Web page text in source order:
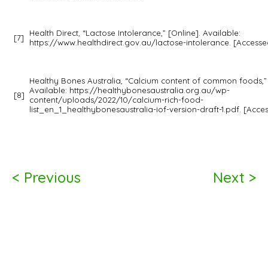
[7]
Health Direct, “Lactose Intolerance,” [Online]. Available:
https://www.healthdirect.gov.au/lactose-intolerance.
[8]
Healthy Bones Australia, “Calcium content of common
Available: https://healthybonesaustralia.org.au/wp-
content/uploads/2022/10/calcium-rich-food-
list_en_1_healthybonesaustralia-iof-version-draft-1.pdf.
< Previous Next >